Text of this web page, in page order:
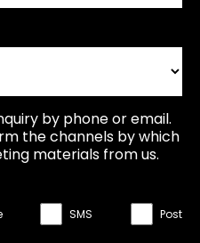
by phone or email.
the channels by which
materials from us.
SMS Post